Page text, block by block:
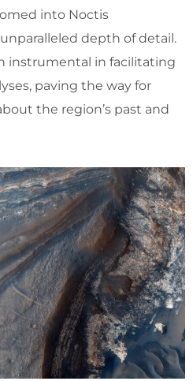
into Noctis
depth of detail.
instrumental in facilitating
paving the way for
the region’s past and